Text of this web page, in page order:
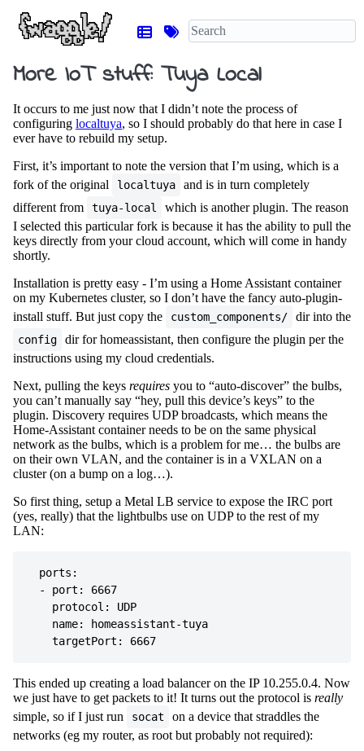
More IoT stuff: Tuya Local
It occurs to me just now that I didn’t note the process of
configuring localtuya, so I should probably do that here in case I
ever have to rebuild my setup.
First, it’s important to note the version that I’m using, which is a
fork of the original
localtuya
and is in turn completely
different from
tuya-local
which is another plugin. The reason
I selected this particular fork is because it has the ability to pull the
keys directly from your cloud account, which will come in handy
shortly.
Installation is pretty easy - I’m using a Home Assistant container
on my Kubernetes cluster, so I don’t have the fancy auto-plugin-
install stuff. But just copy the
custom_components/ dir into the
config
dir for homeassistant, then configure the plugin per the
instructions using my cloud credentials.
Next, pulling the keys requires you to “auto-discover” the bulbs,
you can’t manually say “hey, pull this device’s keys” to the
plugin. Discovery requires UDP broadcasts, which means the
Home-Assistant container needs to be on the same physical
network as the bulbs, which is a problem for me… the bulbs are
on their own VLAN, and the container is in a VXLAN on a
cluster (on a bump on a log…).
So first thing, setup a Metal LB service to expose the IRC port
(yes, really) that the lightbulbs use on UDP to the rest of my
LAN:
  ports:
  - port: 6667
    protocol: UDP
    name: homeassistant-tuya
This ended up creating a load balancer on the IP 10.255.0.4. Now
we just have to get packets to it! It turns out the protocol is really
simple, so if I just run
socat
on a device that straddles the
networks (eg my router, as root but probably not required):